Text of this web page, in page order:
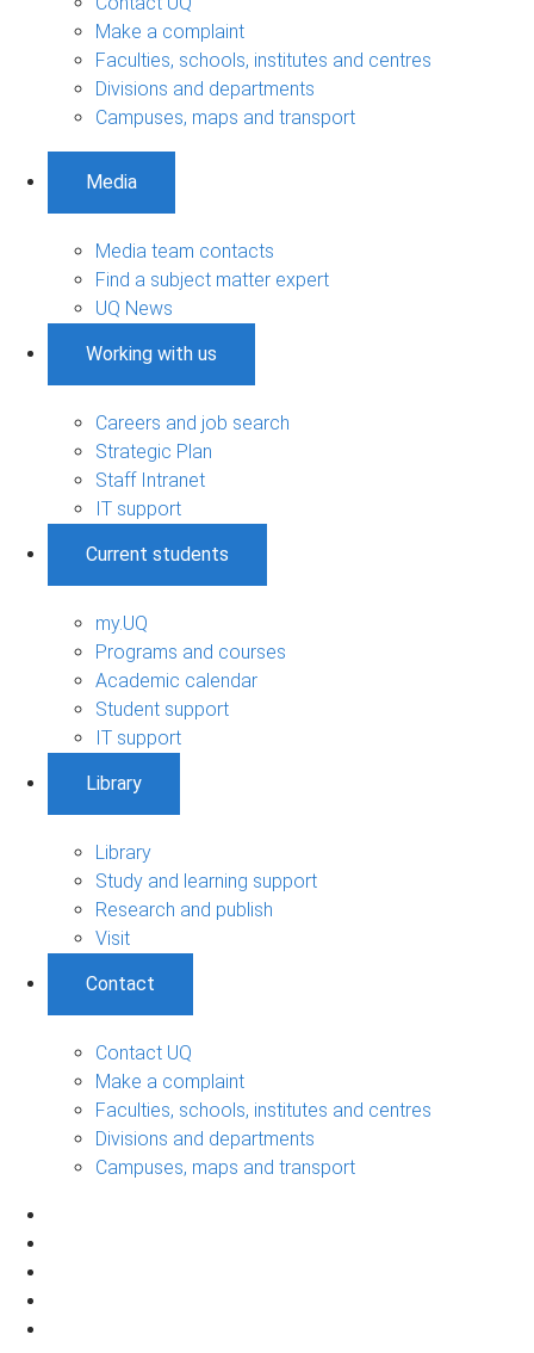
Make a complaint
Faculties, schools, institutes and centres
Divisions and departments
Campuses, maps and transport
Media
Media team contacts
Find a subject matter expert
UQ News
Working with us
Careers and job search
Strategic Plan
Staff Intranet
IT support
Current students
my.UQ
Programs and courses
Academic calendar
Student support
IT support
Library
Library
Study and learning support
Research and publish
Visit
Contact
Contact UQ
Make a complaint
Faculties, schools, institutes and centres
Divisions and departments
Campuses, maps and transport